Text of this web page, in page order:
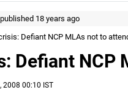
18 years ago
Defiant NCP MLAs not to
Defiant NCP
2008 00:10 IST